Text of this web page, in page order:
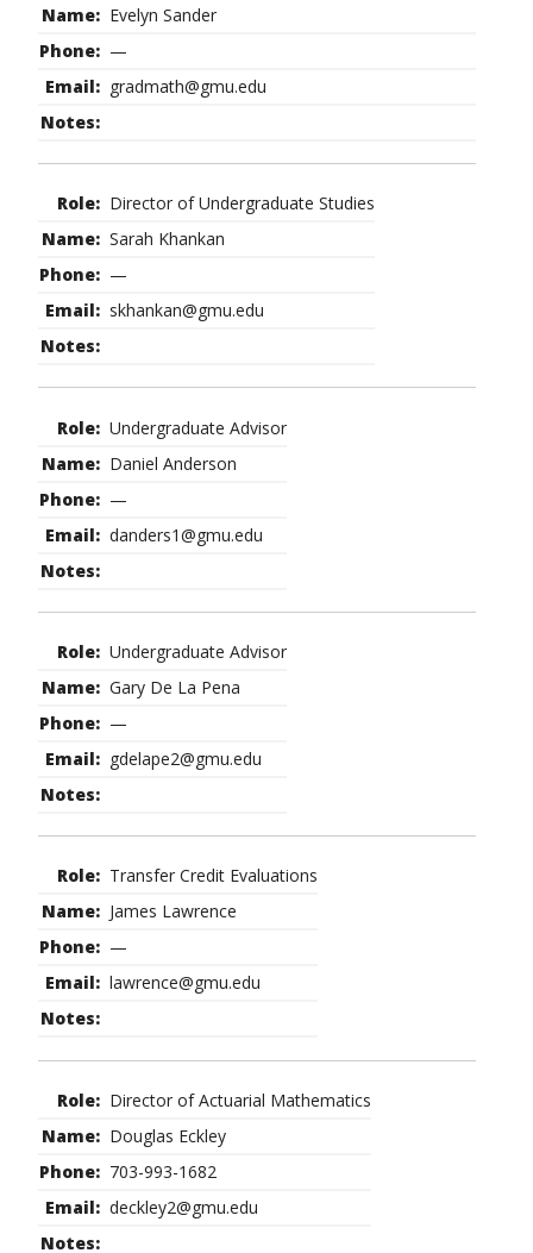
Evelyn Sander
—
gradmath@gmu.edu
Director of Undergraduate Studies
Sarah Khankan
—
skhankan@gmu.edu
Undergraduate Advisor
Daniel Anderson
—
danders1@gmu.edu
Undergraduate Advisor
Gary De La Pena
—
gdelape2@gmu.edu
Transfer Credit Evaluations
James Lawrence
—
lawrence@gmu.edu
Director of Actuarial Mathematics
Douglas Eckley
703-993-1682
deckley2@gmu.edu